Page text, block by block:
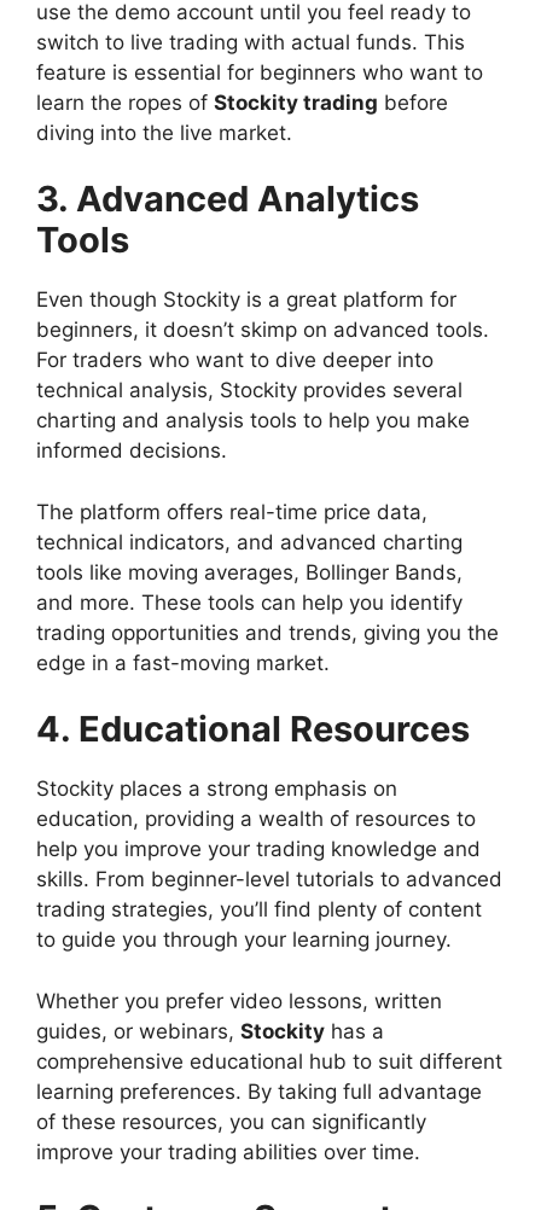
use the demo account until you feel ready to
switch to live trading with actual funds. This
feature is essential for beginners who want to
learn the ropes of Stockity trading before
diving into the live market.
3. Advanced Analytics
Tools
Even though Stockity is a great platform for
beginners, it doesn’t skimp on advanced tools.
For traders who want to dive deeper into
technical analysis, Stockity provides several
charting and analysis tools to help you make
informed decisions.
The platform offers real-time price data,
technical indicators, and advanced charting
tools like moving averages, Bollinger Bands,
and more. These tools can help you identify
trading opportunities and trends, giving you the
edge in a fast-moving market.
4. Educational Resources
Stockity places a strong emphasis on
education, providing a wealth of resources to
help you improve your trading knowledge and
skills. From beginner-level tutorials to advanced
trading strategies, you’ll find plenty of content
to guide you through your learning journey.
Whether you prefer video lessons, written
guides, or webinars, Stockity has a
comprehensive educational hub to suit different
learning preferences. By taking full advantage
of these resources, you can significantly
improve your trading abilities over time.